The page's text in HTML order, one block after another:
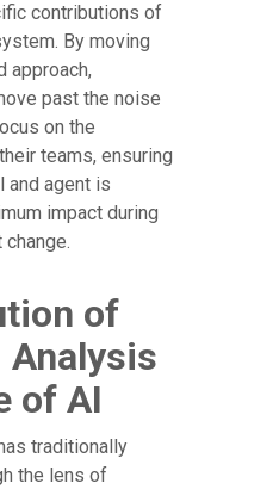
contributions of
By moving
approach,
past the noise
on the
teams, ensuring
and agent is
impact during
of
Analysis
of AI
traditionally
the lens of